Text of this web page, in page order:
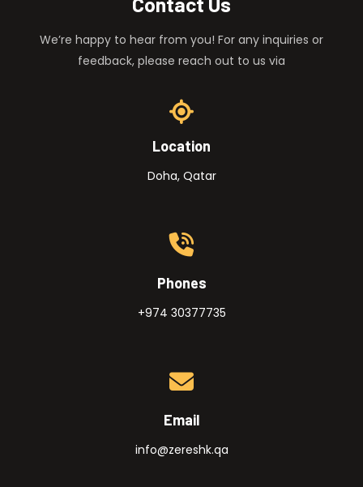
We’re happy to hear from you! For any inquiries or
feedback, please reach out to us via
Location
Doha, Qatar
Phones
+974 30377735
Email
info@zereshk.qa